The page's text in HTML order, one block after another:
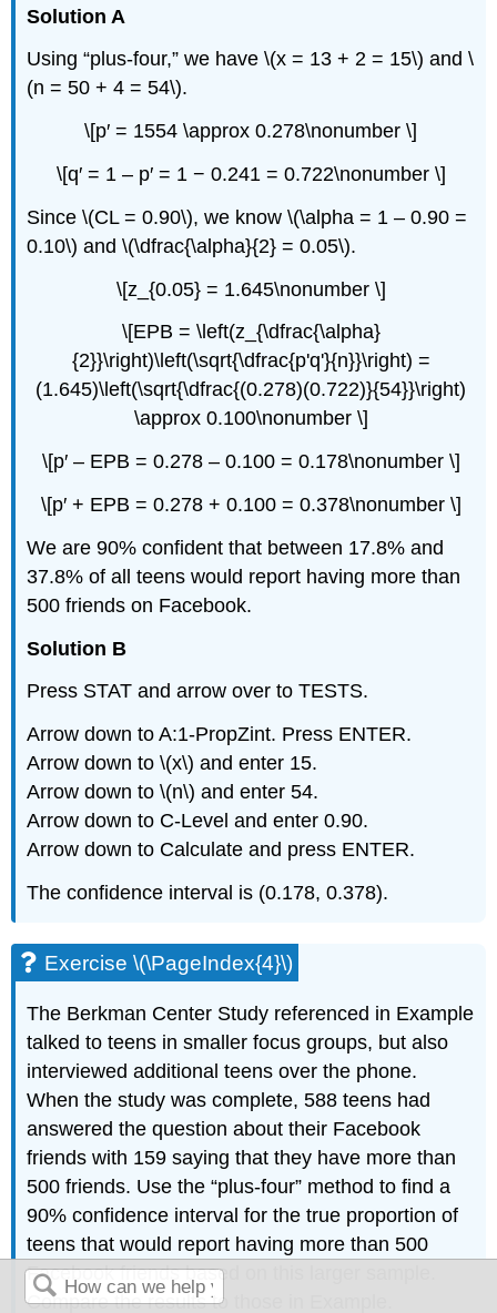
Solution A
Using “plus-four,” we have \(x = 13 + 2 = 15\) and \
(n = 50 + 4 = 54\).
\[p′ = 1554 \approx 0.278\nonumber \]
\[q′ = 1 – p′ = 1 − 0.241 = 0.722\nonumber \]
Since \(CL = 0.90\), we know \(\alpha = 1 – 0.90 =
0.10\) and \(\dfrac{\alpha}{2} = 0.05\).
\[z_{0.05} = 1.645\nonumber \]
\[EPB = \left(z_{\dfrac{\alpha}
{2}}\right)\left(\sqrt{\dfrac{p'q'}{n}}\right) =
(1.645)\left(\sqrt{\dfrac{(0.278)(0.722)}{54}}\right)
\approx 0.100\nonumber \]
\[p′ – EPB = 0.278 – 0.100 = 0.178\nonumber \]
\[p′ + EPB = 0.278 + 0.100 = 0.378\nonumber \]
We are 90% confident that between 17.8% and
37.8% of all teens would report having more than
500 friends on Facebook.
Solution B
Press STAT and arrow over to TESTS.
Arrow down to A:1-PropZint. Press ENTER.
Arrow down to \(x\) and enter 15.
Arrow down to \(n\) and enter 54.
Arrow down to C-Level and enter 0.90.
Arrow down to Calculate and press ENTER.
The confidence interval is (0.178, 0.378).
Exercise \(\PageIndex{4}\)
The Berkman Center Study referenced in Example
talked to teens in smaller focus groups, but also
interviewed additional teens over the phone.
When the study was complete, 588 teens had
answered the question about their Facebook
friends with 159 saying that they have more than
500 friends. Use the “plus-four” method to find a
90% confidence interval for the true proportion of
teens that would report having more than 500
Facebook friends based on this larger sample.
Compare the results to those in Example.